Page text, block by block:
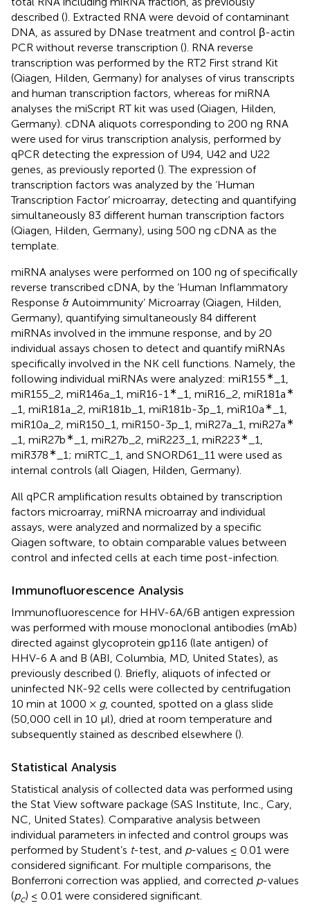
described (). Extracted RNA were devoid of contaminant
DNA, as assured by DNase treatment and control β-actin
PCR without reverse transcription (). RNA reverse
transcription was performed by the RT2 First strand Kit
(Qiagen, Hilden, Germany) for analyses of virus transcripts
and human transcription factors, whereas for miRNA
analyses the miScript RT kit was used (Qiagen, Hilden,
Germany). cDNA aliquots corresponding to 200 ng RNA
were used for virus transcription analysis, performed by
qPCR detecting the expression of U94, U42 and U22
genes, as previously reported (). The expression of
transcription factors was analyzed by the ‘Human
Transcription Factor’ microarray, detecting and quantifying
simultaneously 83 different human transcription factors
(Qiagen, Hilden, Germany), using 500 ng cDNA as the
template.
miRNA analyses were performed on 100 ng of specifically
reverse transcribed cDNA, by the ‘Human Inflammatory
Response & Autoimmunity’ Microarray (Qiagen, Hilden,
Germany), quantifying simultaneously 84 different
miRNAs involved in the immune response, and by 20
individual assays chosen to detect and quantify miRNAs
specifically involved in the NK cell functions. Namely, the
following individual miRNAs were analyzed: miR155∗
_1,
miR155_2, miR146a_1, miR16-1 ∗ _1, miR16_2, miR181a∗
_1, miR181a_2, miR181b_1, miR181b-3p_1, miR10a∗
_1,
miR10a_2, miR150_1, miR150-3p_1, miR27a_1, miR27a∗
_1, miR27b∗ _1, miR27b_2, miR223_1, miR223∗
_1,
miR378∗
_1; miRTC_1, and SNORD61_11 were used as
internal controls (all Qiagen, Hilden, Germany).
All qPCR amplification results obtained by transcription
factors microarray, miRNA microarray and individual
assays, were analyzed and normalized by a specific
Qiagen software, to obtain comparable values between
control and infected cells at each time post-infection.
Immunofluorescence Analysis
Immunofluorescence for HHV-6A/6B antigen expression
was performed with mouse monoclonal antibodies (mAb)
directed against glycoprotein gp116 (late antigen) of
HHV-6 A and B (ABI, Columbia, MD, United States), as
previously described (). Briefly, aliquots of infected or
uninfected NK-92 cells were collected by centrifugation
10 min at 1000 × g, counted, spotted on a glass slide
(50,000 cell in 10 μl), dried at room temperature and
subsequently stained as described elsewhere ().
Statistical Analysis
Statistical analysis of collected data was performed using
the Stat View software package (SAS Institute, Inc., Cary,
NC, United States). Comparative analysis between
individual parameters in infected and control groups was
performed by Student’s t-test, and p-values ≤ 0.01 were
considered significant. For multiple comparisons, the
Bonferroni correction was applied, and corrected p-values
(pc) ≤ 0.01 were considered significant.